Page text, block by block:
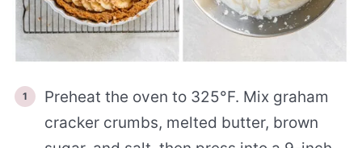
Preheat the oven to 325°F. Mix graham
cracker crumbs, melted butter, brown